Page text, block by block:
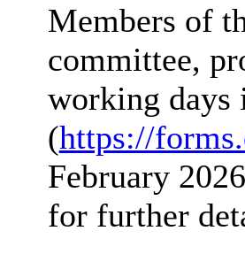
Members of
committee,
working days
(https://
February
for further